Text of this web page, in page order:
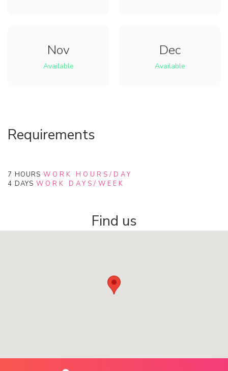
Nov
Available
Dec
Available
Requirements
7 HOURS WORK HOURS/DAY
4 DAYS WORK DAYS/WEEK
Find us